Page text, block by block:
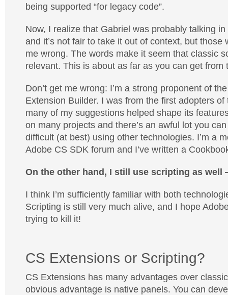
being supported “for legacy code”.
Now, I realize that Gabriel was probably talking
and it’s not fair to take it out of context, but those
me wrong. The words make it seem that classic
relevant. This is about as far as you can get from
Don’t get me wrong: I’m a strong proponent of
Extension Builder. I was from the first adopters
many of my suggestions helped shape its
on many projects and there’s an awful lot you
difficult (at best) using other technologies. I’m a
Adobe CS SDK forum and I’ve written a
On the other hand, I still use scripting as
I think I’m sufficiently familiar with both
Scripting is still very much alive, and I hope
trying to kill it!
CS Extensions or Scripting?
CS Extensions has many advantages over
obvious advantage is native panels. You can